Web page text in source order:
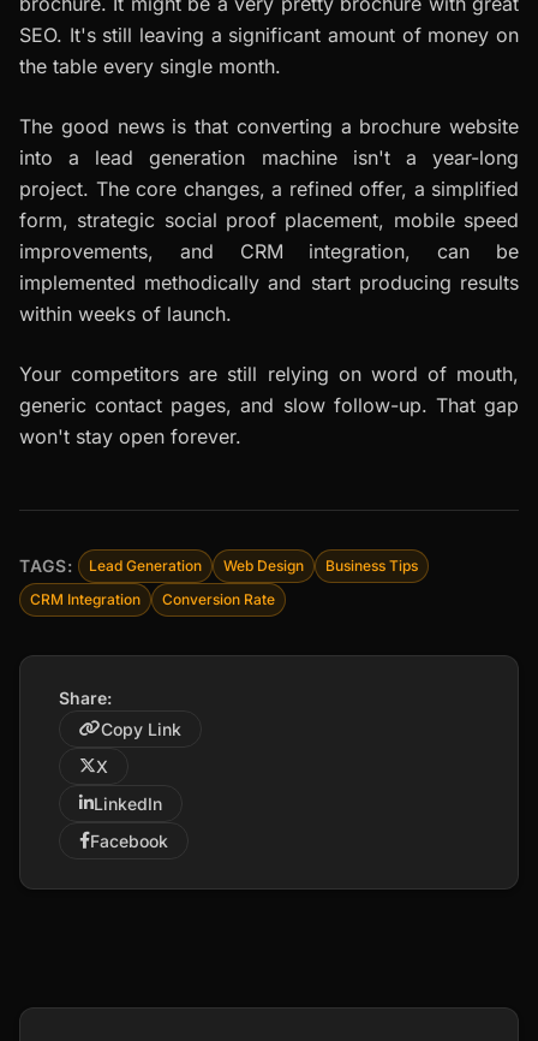
SEO. It's still leaving a significant amount of money on
the table every single month.
The good news is that converting a brochure website
into a lead generation machine isn't a year-long
project. The core changes, a refined offer, a simplified
form, strategic social proof placement, mobile speed
improvements, and CRM integration, can be
implemented methodically and start producing results
within weeks of launch.
Your competitors are still relying on word of mouth,
generic contact pages, and slow follow-up. That gap
won't stay open forever.
TAGS: Lead Generation Web Design
Business Tips
CRM Integration
Conversion Rate
Share:
Copy Link
X
LinkedIn
Facebook